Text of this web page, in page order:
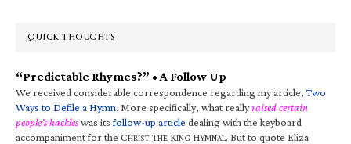
QUICK THOUGHTS
“Predictable Rhymes?” • A Follow Up
We received considerable correspondence regarding my article,Two
Ways to Defile a Hymn. More specifically, what reallyraised certain
people’s hackleswas itsfollow-up article dealing with the keyboard
accompaniment for the CHRIST THE KING HYMNAL. But to quote Eliza